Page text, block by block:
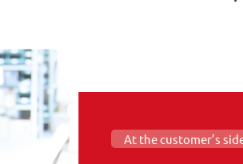
At the customer’s